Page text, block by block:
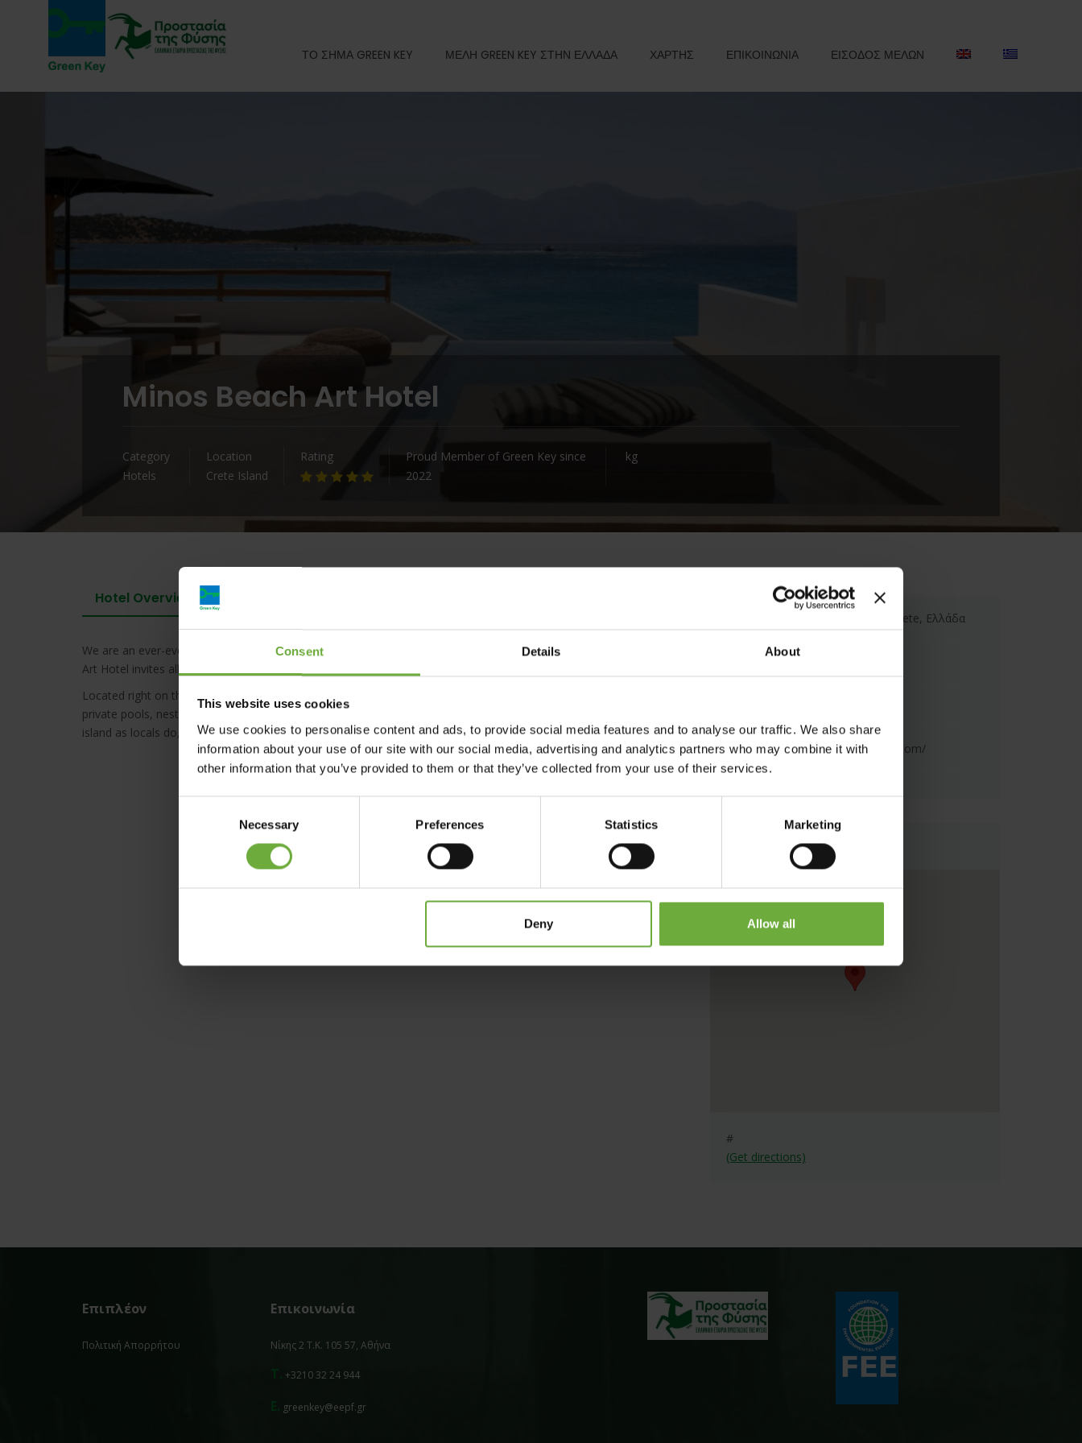
Consent Details About
This website uses cookies
We use cookies to personalise content and ads, to provide social media features and to analyse our traffic. We also share
information about your use of our site with our social media, advertising and analytics partners who may combine it with
other information that you’ve provided to them or that they’ve collected from your use of their services.
Necessary Preferences Statistics Marketing
Deny Allow all
ΤΟ ΣΗΜΑ GREEN KEY ΜΕΛΗ GREEN KEY ΣΤΗΝ ΕΛΛΑΔΑ ΧΑΡΤΗΣ ΕΠΙΚΟΙΝΩΝΙΑ ΕΙΣΟΔΟΣ ΜΕΛΩΝ
Minos Beach Art Hotel
Category
Hotels
Location
Crete Island
Rating
Proud Member of Green Key since
2022
kg
Hotel Overview
We are an ever-evolving waterfront hideaway and a true landmark of art, cultural heritage and nature. Minos Beach
Art Hotel invites all, and belongs to all as it carries a lifetime of memories.
Located right on the water’s edge, Minos Beach Art Hotel is a glorious assembly of bungalows and villas with
private pools, nestled among gardens, sea, and an emblematic art collection, enabling you to connect with the
island as locals do, experience art in its many forms, and nourish yourself on authentic Cretan food and wine.
Minos Beach Art Hotel, Crete, Ελλάδα
info-minos@bluegr.com
https://www.minosbeach.com/
Map
#
(Get directions)
Επιπλέον
Πολιτική Απορρήτου
Επικοινωνία
Νίκης 2 Τ.Κ. 105 57, Αθήνα
T. +3210 32 24 944
E. greenkey@eepf.gr